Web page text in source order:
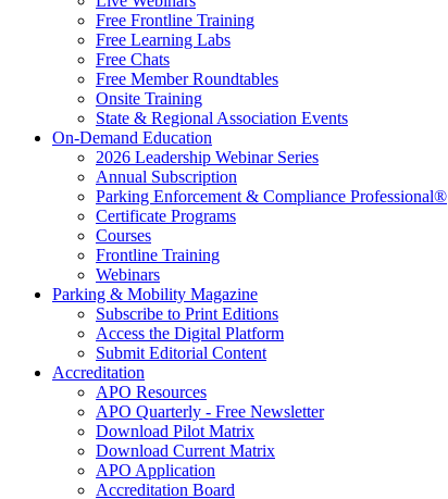
Free Frontline Training
Free Learning Labs
Free Chats
Free Member Roundtables
Onsite Training
State & Regional Association Events
On-Demand Education
2026 Leadership Webinar Series
Annual Subscription
Parking Enforcement & Compliance Professional®
Certificate Programs
Courses
Frontline Training
Webinars
Parking & Mobility Magazine
Subscribe to Print Editions
Access the Digital Platform
Submit Editorial Content
Accreditation
APO Resources
APO Quarterly - Free Newsletter
Download Pilot Matrix
Download Current Matrix
APO Application
Accreditation Board